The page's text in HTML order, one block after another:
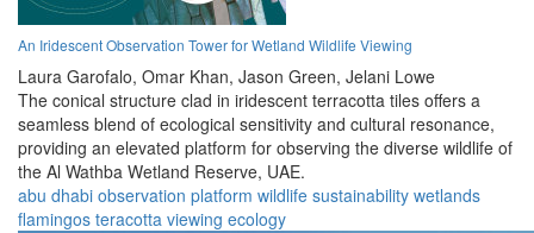
An Iridescent Observation Tower for Wetland Wildlife Viewing
Laura Garofalo, Omar Khan, Jason Green, Jelani Lowe
The conical structure clad in iridescent terracotta tiles offers a
seamless blend of ecological sensitivity and cultural resonance,
providing an elevated platform for observing the diverse wildlife of
the Al Wathba Wetland Reserve, UAE.
abu dhabi observation platform wildlife sustainability wetlands
flamingos teracotta viewing ecology